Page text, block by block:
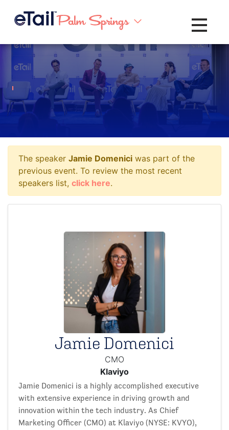
Toggle
The speaker Jamie Domenici was part of the
previous event. To review the most recent
speakers list, click here.
Jamie Domenici
CMO
Klaviyo
Jamie Domenici is a highly accomplished executive
with extensive experience in driving growth and
innovation within the tech industry. As Chief
Marketing Officer (CMO) at Klaviyo (NYSE: KVYO),